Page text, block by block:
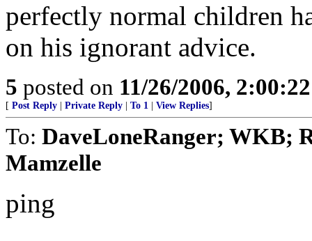
perfectly normal children
on his ignorant advice.
5 posted on 11/26/2006,
[ Post Reply Private Reply To 1 View Replies]
To: DaveLoneRanger; WKB;
Mamzelle
ping